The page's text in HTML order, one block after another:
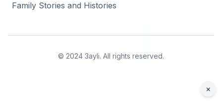
Family Stories and Histories
© 2024 3ayli. All rights reserved.
×